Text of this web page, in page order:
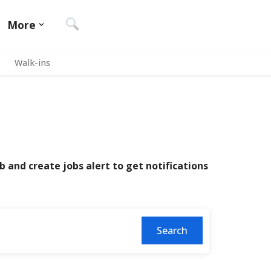
More
Walk-ins
and create jobs alert to get notifications
Search